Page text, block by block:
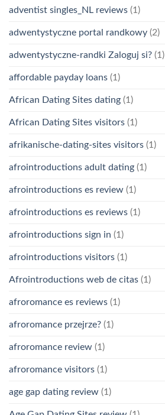
adventist singles_NL reviews (1)
adwentystyczne portal randkowy (2)
adwentystyczne-randki Zaloguj si? (1)
affordable payday loans (1)
African Dating Sites dating (1)
African Dating Sites visitors (1)
afrikanische-dating-sites visitors (1)
afrointroductions adult dating (1)
afrointroductions es review (1)
afrointroductions es reviews (1)
afrointroductions sign in (1)
afrointroductions visitors (1)
Afrointroductions web de citas (1)
afroromance es reviews (1)
afroromance przejrze? (1)
afroromance review (1)
afroromance visitors (1)
age gap dating review (1)